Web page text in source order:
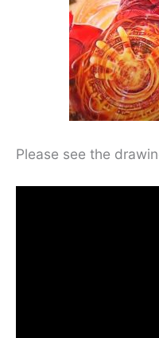
Please see the